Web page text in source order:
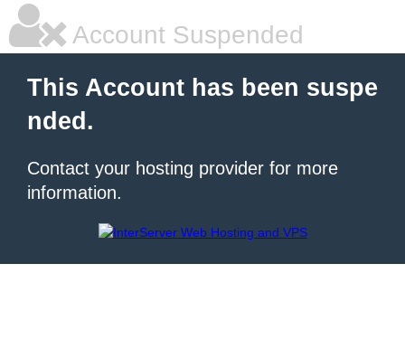
Account Suspended
This Account has been suspe
nded.
Contact your hosting provider for more
information.